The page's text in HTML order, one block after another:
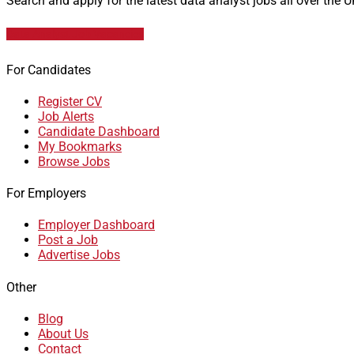
For Candidates
Register CV
Job Alerts
Candidate Dashboard
My Bookmarks
Browse Jobs
For Employers
Employer Dashboard
Post a Job
Advertise Jobs
Other
Blog
About Us
Contact